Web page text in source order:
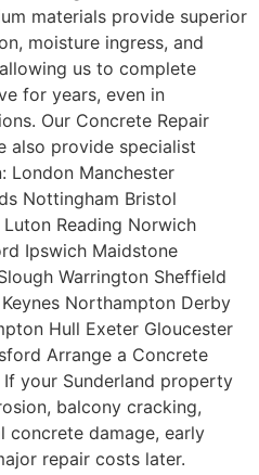
materials provide superior
moisture ingress, and
us to complete
for years, even in
Our Concrete Repair
also provide specialist
London Manchester
Nottingham Bristol
Reading Norwich
Ipswich Maidstone
Warrington Sheffield
Northampton Derby
Hull Exeter Gloucester
Arrange a Concrete
If your Sunderland property
balcony cracking,
concrete damage, early
repair costs later.